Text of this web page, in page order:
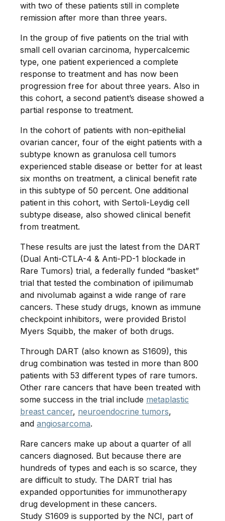
with two of these patients still in complete
remission after more than three years.
In the group of five patients on the trial with
small cell ovarian carcinoma, hypercalcemic
type, one patient experienced a complete
response to treatment and has now been
progression free for about three years. Also in
this cohort, a second patient’s disease showed a
partial response to treatment.
In the cohort of patients with non-epithelial
ovarian cancer, four of the eight patients with a
subtype known as granulosa cell tumors
experienced stable disease or better for at least
six months on treatment, a clinical benefit rate
in this subtype of 50 percent. One additional
patient in this cohort, with Sertoli-Leydig cell
subtype disease, also showed clinical benefit
from treatment.
These results are just the latest from the DART
(Dual Anti-CTLA-4 & Anti-PD-1 blockade in
Rare Tumors) trial, a federally funded “basket”
trial that tested the combination of ipilimumab
and nivolumab against a wide range of rare
cancers. These study drugs, known as immune
checkpoint inhibitors, were provided Bristol
Myers Squibb, the maker of both drugs.
Through DART (also known as S1609), this
drug combination was tested in more than 800
patients with 53 different types of rare tumors.
Other rare cancers that have been treated with
some success in the trial include metaplastic
breast cancer, neuroendocrine tumors,
and angiosarcoma.
Rare cancers make up about a quarter of all
cancers diagnosed. But because there are
hundreds of types and each is so scarce, they
are difficult to study. The DART trial has
expanded opportunities for immunotherapy
drug development in these cancers.
Study S1609 is supported by the NCI, part of